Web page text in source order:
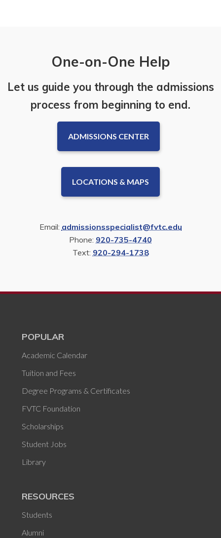
One-on-One Help
Let us guide you through the admissions
process from beginning to end.
ADMISSIONS CENTER
LOCATIONS & MAPS
Email: admissionsspecialist@fvtc.edu
Phone: 920-735-4740
Text: 920-294-1738
POPULAR
Academic Calendar
Tuition and Fees
Degree Programs & Certificates
FVTC Foundation
Scholarships
Student Jobs
Library
RESOURCES
Students
Alumni